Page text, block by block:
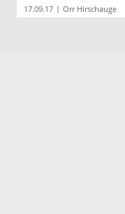
17.09.17 | Orr Hirschauge